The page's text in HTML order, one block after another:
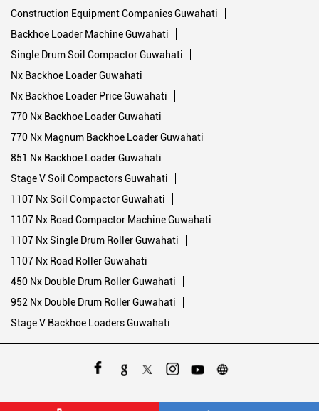
Construction Equipment Companies Guwahati
Backhoe Loader Machine Guwahati
Single Drum Soil Compactor Guwahati
Nx Backhoe Loader Guwahati
Nx Backhoe Loader Price Guwahati
770 Nx Backhoe Loader Guwahati
770 Nx Magnum Backhoe Loader Guwahati
851 Nx Backhoe Loader Guwahati
Stage V Soil Compactors Guwahati
1107 Nx Soil Compactor Guwahati
1107 Nx Road Compactor Machine Guwahati
1107 Nx Single Drum Roller Guwahati
1107 Nx Road Roller Guwahati
450 Nx Double Drum Roller Guwahati
952 Nx Double Drum Roller Guwahati
Stage V Backhoe Loaders Guwahati